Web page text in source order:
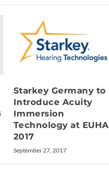
Starkey Germany to
Introduce Acuity
Immersion
Technology at EUHA
2017
September 27, 2017